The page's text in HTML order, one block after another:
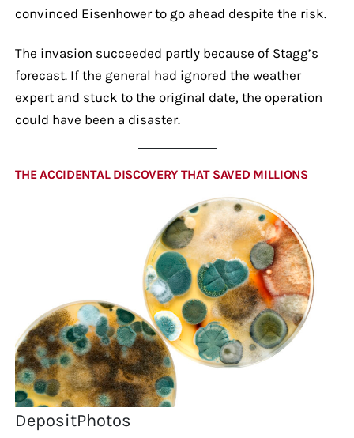
convinced Eisenhower to go ahead despite the risk.
The invasion succeeded partly because of Stagg’s
forecast. If the general had ignored the weather
expert and stuck to the original date, the operation
could have been a disaster.
THE ACCIDENTAL DISCOVERY THAT SAVED MILLIONS
DepositPhotos